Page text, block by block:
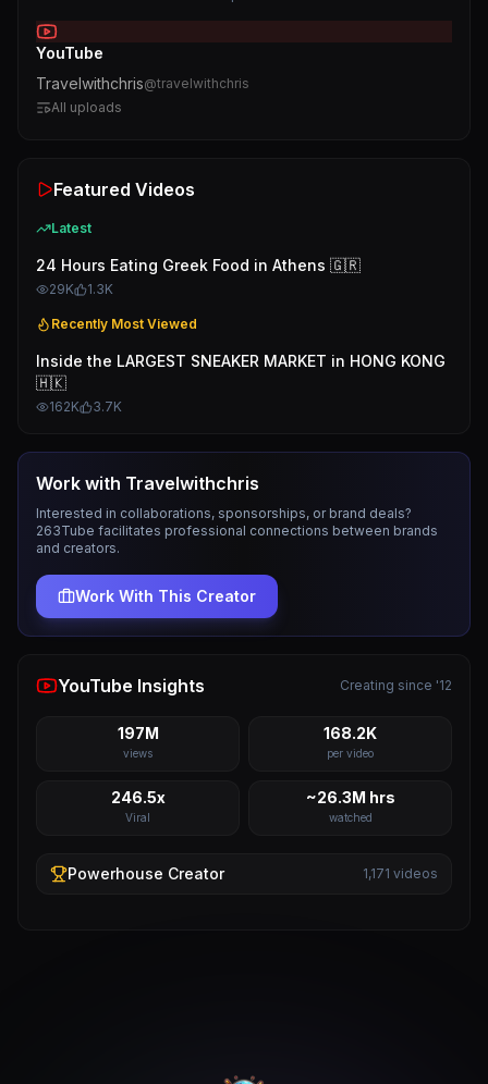
YouTube
Travelwithchris@travelwithchris
All uploads
Featured Videos
Latest
24 Hours Eating Greek Food in Athens 🇬🇷
29K 1.3K
Recently Most Viewed
Inside the LARGEST SNEAKER MARKET in HONG KONG
🇭🇰
162K 3.7K
Work with Travelwithchris
Interested in collaborations, sponsorships, or brand deals?
263Tube facilitates professional connections between brands
and creators.
Work With This Creator
YouTube Insights Creating since '12
197M
views
168.2K
per video
246.5x
Viral
~26.3M hrs
watched
Powerhouse Creator 1,171 videos